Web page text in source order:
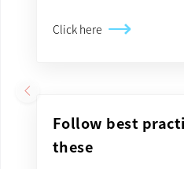
Click here
Follow best
these